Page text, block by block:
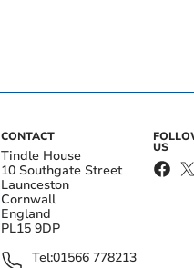
CONTACT
Tindle House
10 Southgate Street
Launceston
Cornwall
England
PL15 9DP
Tel:01566 778213
US